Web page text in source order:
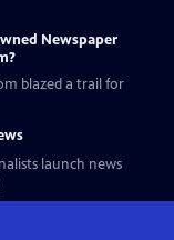
Newspaper
blazed a trail for
launch news